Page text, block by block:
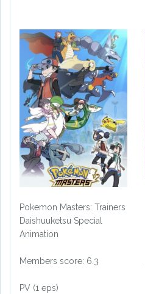
Pokemon Masters: Trainers
Daishuuketsu Special
Animation
Members score: 6.3
PV (1 eps)